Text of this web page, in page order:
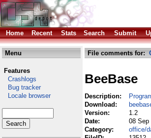
Home Recent Stats Search Submit
Menu
Features
Crashlogs
Bug tracker
Locale browser
File comments for:
BeeBase
Description:
Download:
Version:
1.2
Date:
08 Sep
Category:
office/